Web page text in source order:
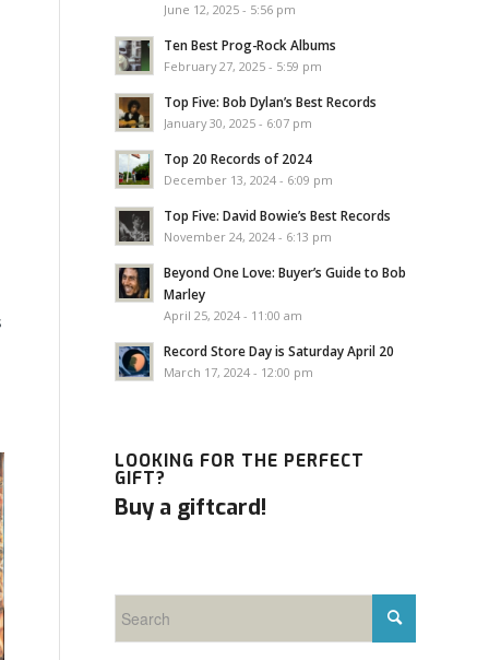
June 12, 2025 - 5:56 pm
Ten Best Prog-Rock Albums
February 27, 2025 - 5:59 pm
Top Five: Bob Dylan’s Best Records
January 30, 2025 - 6:07 pm
Top 20 Records of 2024
December 13, 2024 - 6:09 pm
Top Five: David Bowie’s Best Records
November 24, 2024 - 6:13 pm
Beyond One Love: Buyer’s Guide to Bob
Marley
April 25, 2024 - 11:00 am
Record Store Day is Saturday April 20
March 17, 2024 - 12:00 pm
LOOKING FOR THE PERFECT
GIFT?
Buy a giftcard!